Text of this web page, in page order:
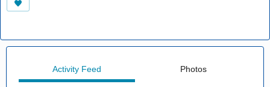
Activity Feed Photos